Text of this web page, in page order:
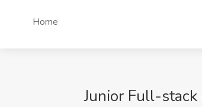
Home
Junior Full-stack